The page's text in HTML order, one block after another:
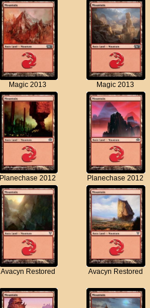
Magic 2013 Magic 2013
Planechase 2012 Planechase 2012
Avacyn Restored Avacyn Restored